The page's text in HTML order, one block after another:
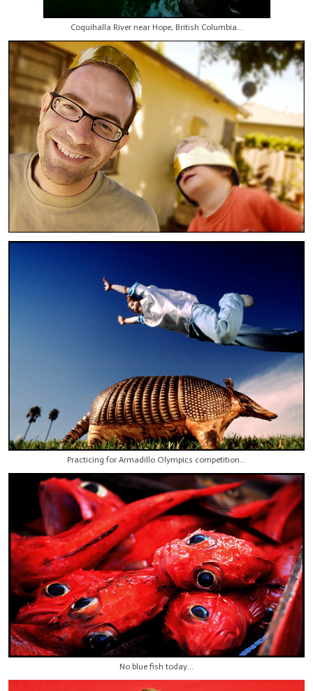
Coquihalla River near Hope, British Columbia...
Practicing for Armadillo Olympics competition...
No blue fish today...